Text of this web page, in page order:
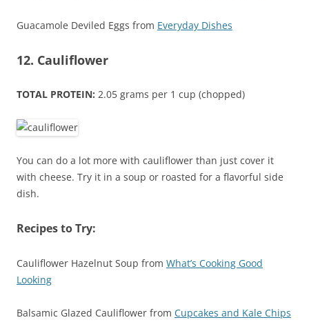
Guacamole Deviled Eggs from Everyday Dishes
12. Cauliflower
TOTAL PROTEIN: 2.05 grams per 1 cup (chopped)
You can do a lot more with cauliflower than just cover it
with cheese. Try it in a soup or roasted for a flavorful side
dish.
Recipes to Try:
Cauliflower Hazelnut Soup from What’s Cooking Good
Looking
Balsamic Glazed Cauliflower from Cupcakes and Kale Chips